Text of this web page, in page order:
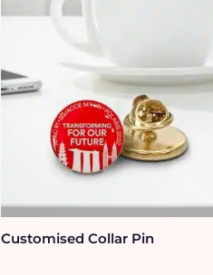
Customised Collar Pin